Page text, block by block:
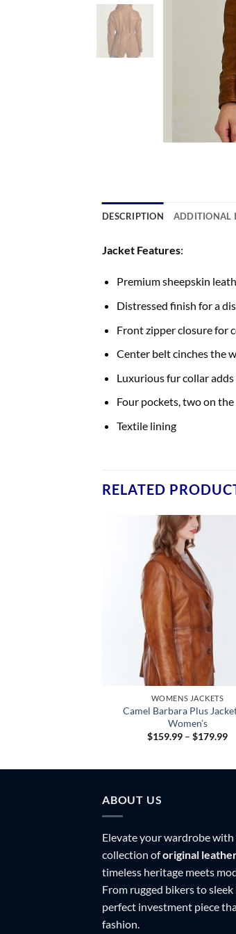
DESCRIPTION ADDITIONAL
Jacket Features:
Premium sheepskin
Distressed finish for a
Front zipper closure for
Center belt cinches the
Luxurious fur collar
Four pockets, two on
Textile lining
RELATED
WOMENS JACKETS
Camel Barbara Plus
Women’s
$159.99 – $179.99
ABOUT US
Elevate your wardrobe
collection oforiginal
timeless heritage meets
From rugged bikers to
perfect investment piece
fashion.